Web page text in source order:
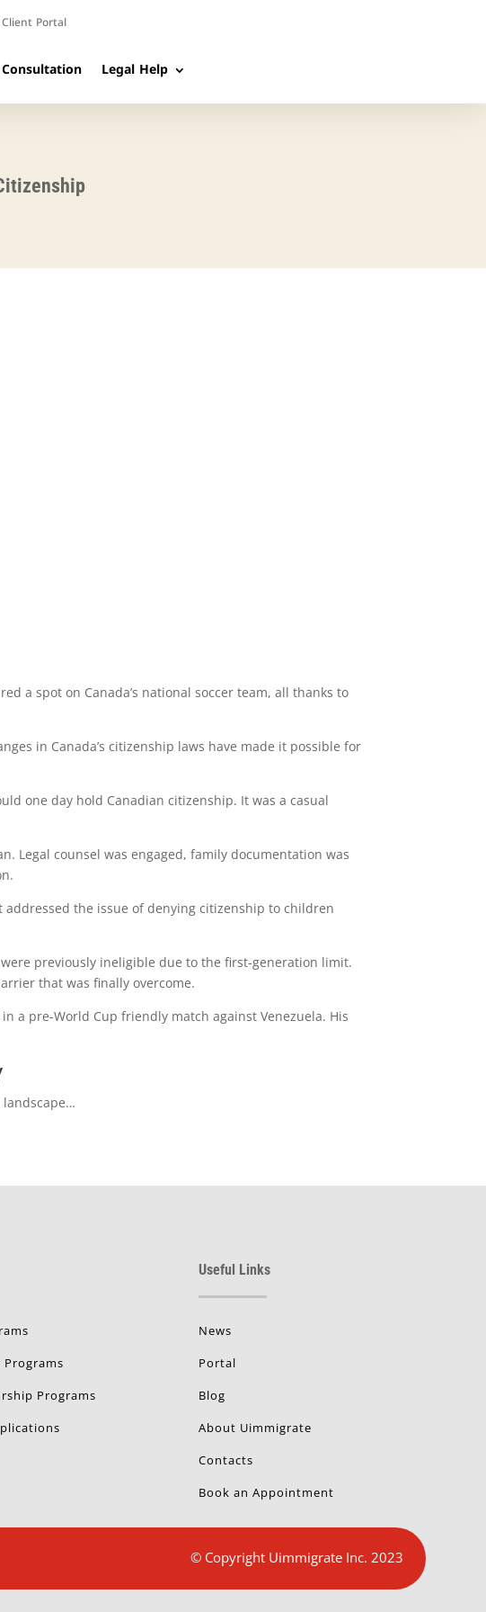
Client Portal
Consultation Legal Help
a spot on Canada’s national soccer team, all thanks to
in Canada’s citizenship laws have made it possible for
one day hold Canadian citizenship. It was a casual
Legal counsel was engaged, family documentation was
the issue of denying citizenship to children
previously ineligible due to the first-generation limit.
that was finally overcome.
a pre-World Cup friendly match against Venezuela. His
landscape…
Programs
Useful Links
News
Portal
Blog
About Uimmigrate
Contacts
Book an Appointment
© Copyright Uimmigrate Inc. 2023